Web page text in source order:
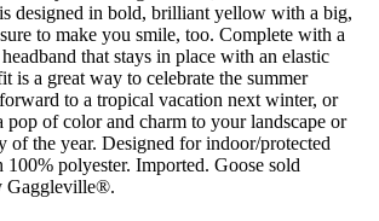
designed in bold, brilliant yellow with a big,
to make you smile, too. Complete with a
that stays in place with an elastic
is a great way to celebrate the summer
to a tropical vacation next winter, or
pop of color and charm to your landscape or
of the year. Designed for indoor/protected
100% polyester. Imported. Goose sold
Gaggleville®.